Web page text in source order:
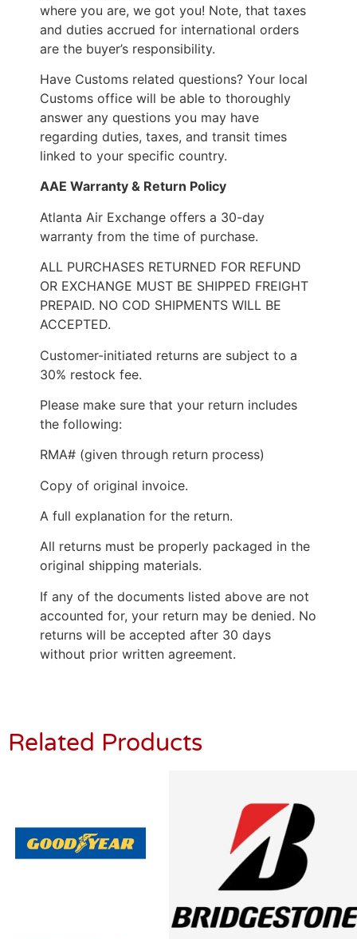
where you are, we got you! Note, that taxes
and duties accrued for international orders
are the buyer’s responsibility.
Have Customs related questions? Your local
Customs office will be able to thoroughly
answer any questions you may have
regarding duties, taxes, and transit times
linked to your specific country.
AAE Warranty & Return Policy
Atlanta Air Exchange offers a 30-day
warranty from the time of purchase.
ALL PURCHASES RETURNED FOR REFUND
OR EXCHANGE MUST BE SHIPPED FREIGHT
PREPAID. NO COD SHIPMENTS WILL BE
ACCEPTED.
Customer-initiated returns are subject to a
30% restock fee.
Please make sure that your return includes
the following:
RMA# (given through return process)
Copy of original invoice.
A full explanation for the return.
All returns must be properly packaged in the
original shipping materials.
If any of the documents listed above are not
accounted for, your return may be denied. No
returns will be accepted after 30 days
without prior written agreement.
Related Products